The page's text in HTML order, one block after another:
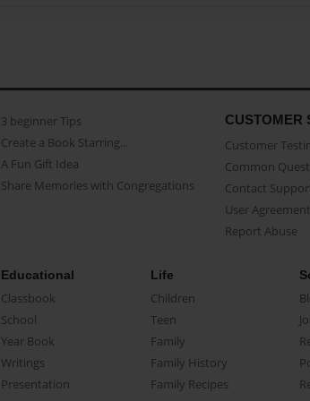
3 beginner Tips
Create a Book Starring...
A Fun Gift Idea
Share Memories with Congregations
CUSTOMER
Customer
Common
Contact
User Agreement
Report Abuse
Educational
Classbook
School
Year Book
Writings
Presentation
Life
Children
Teen
Family
Family History
Family Recipes